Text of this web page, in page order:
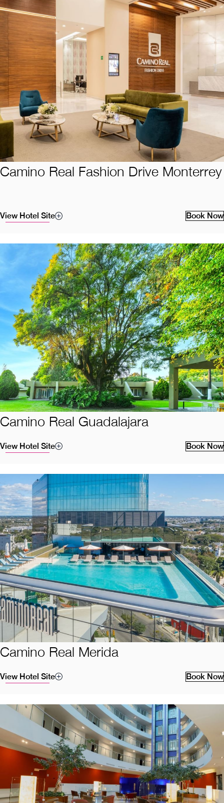
Camino Real Fashion Drive Monterrey
Book Now
View Hotel Site
Camino Real Guadalajara
Book Now
View Hotel Site
Camino Real Merida
Book Now
View Hotel Site